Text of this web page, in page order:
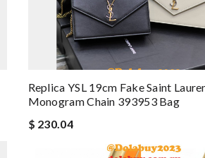
Replica YSL 19cm Fake Saint
Monogram Chain 393953 Bag
$ 230.04